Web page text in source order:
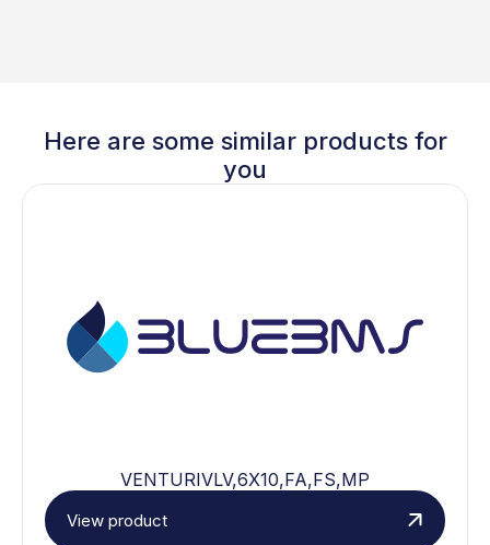
Here are some similar products for
you
VENTURIVLV,6X10,FA,FS,MP
View product